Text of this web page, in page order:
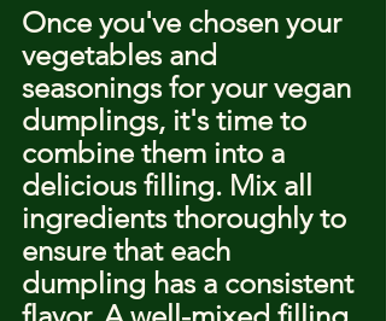
Once you've chosen your
vegetables and
seasonings for your vegan
dumplings, it's time to
combine them into a
delicious filling. Mix all
ingredients thoroughly to
ensure that each
dumpling has a consistent